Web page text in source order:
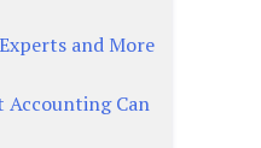
and More
Accounting Can